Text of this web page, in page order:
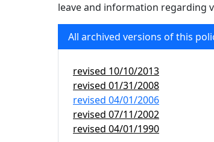
leave and information regarding
All archived versions of this
revised 10/10/2013
revised 01/31/2008
revised 04/01/2006
revised 07/11/2002
revised 04/01/1990